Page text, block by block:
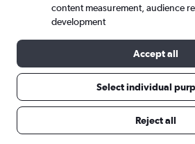
content measurement, audience
development
Accept all
Select individual
Reject all